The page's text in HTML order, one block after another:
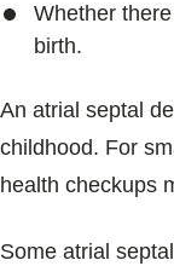
Whether
birth.
An atrial septal
childhood. For
health checkups
Some atrial